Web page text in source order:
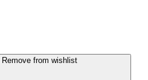
Remove from wishlist